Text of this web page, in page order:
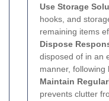
Use Storage
hooks, and
remaining items
Dispose
disposed of in an
manner, following
Maintain
prevents clutter